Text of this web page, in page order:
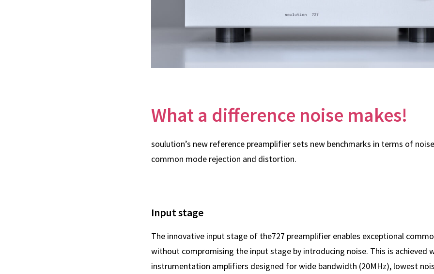
What a difference noise makes!
soulution’s new reference preamplifier sets new benchmarks in terms of
common mode rejection and distortion.
Input stage
The innovative input stage of the727 preamplifier enables exceptional
without compromising the input stage by introducing noise. This is achieved
instrumentation amplifiers designed for wide bandwidth (20MHz), lowest